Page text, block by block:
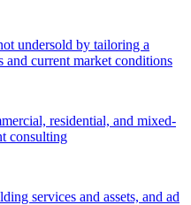
undersold by tailoring a
current market conditions
residential, and mixed-
consulting
services and assets, and ad